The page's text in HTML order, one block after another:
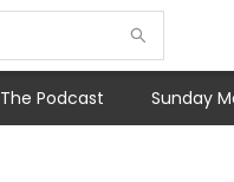
The Podcast Sunday